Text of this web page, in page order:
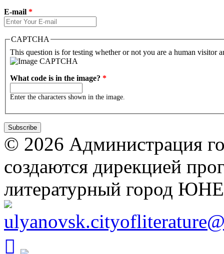
E-mail *
CAPTCHA
This question is for testing whether or not you are a human visitor
What code is in the image? *
Enter the characters shown in the image.
© 2026 Администрация
создаются дирекцией
литературный город
